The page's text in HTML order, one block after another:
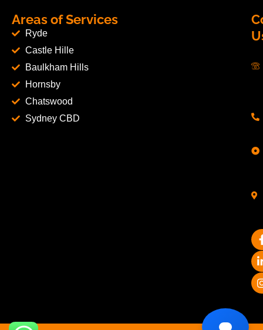
Areas of Services
Ryde
Castle Hille
Baulkham Hills
Hornsby
Chatswood
Sydney CBD
i
i